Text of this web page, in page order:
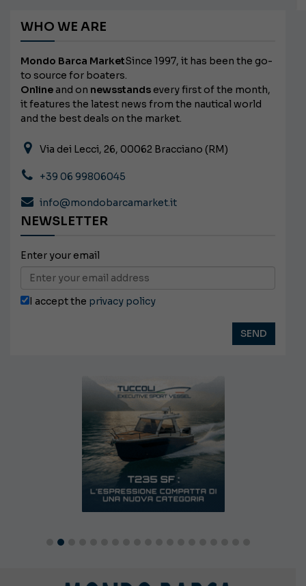
WHO WE ARE
Mondo Barca MarketSince 1997, it has been the go-
to source for boaters.
Onlineand on newsstands every first of the month,
it features the latest news from the nautical world
and the best deals on the market.
Via dei Lecci, 26, 00062 Bracciano (RM)
+39 06 99806045
info@mondobarcamarket.it
NEWSLETTER
Enter your email
I accept the privacy policy